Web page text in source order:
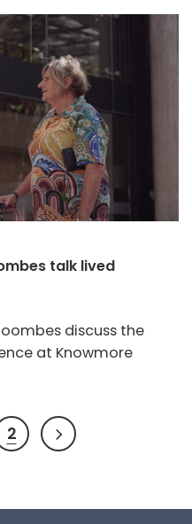
talk lived
discuss the
at Knowmore
2